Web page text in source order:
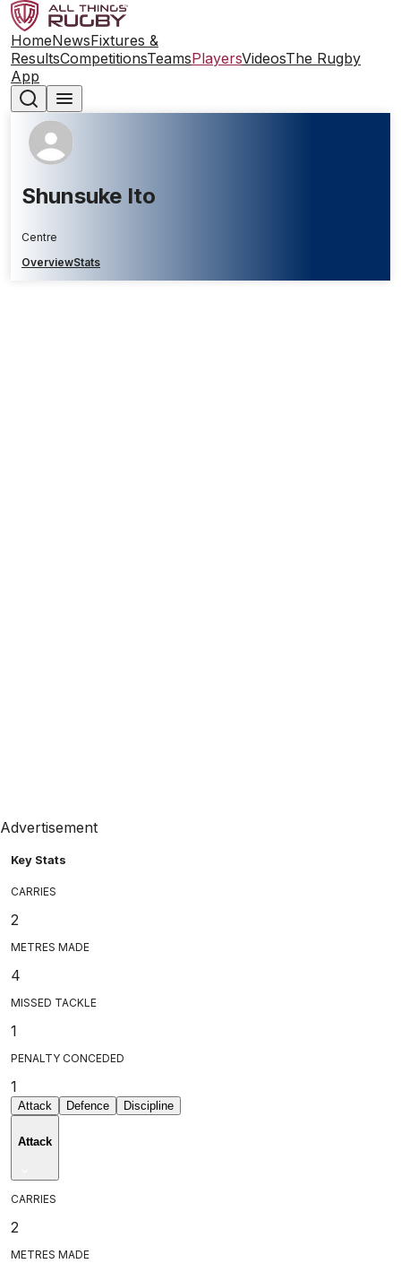
HomeNewsFixtures &
ResultsCompetitionsTeamsPlayersVideosThe Rugby
App
Shunsuke Ito
Centre
OverviewStats
Advertisement
Key Stats
CARRIES
2
METRES MADE
4
MISSED TACKLE
1
PENALTY CONCEDED
1
Attack Defence Discipline
Attack
CARRIES
2
METRES MADE